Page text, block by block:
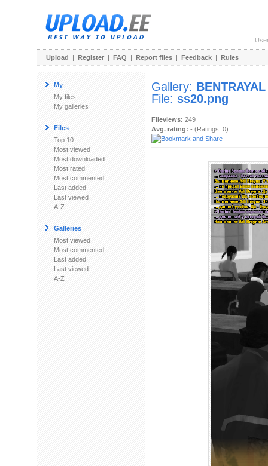
Upload | Register | FAQ | Report files | Feedback | Rules
My
My files
My galleries
Files
Top 10
Most viewed
Most downloaded
Most rated
Most commented
Last added
Last viewed
A-Z
Galleries
Most viewed
Most commented
Last added
Last viewed
A-Z
Gallery: BENTRAYAL
File: ss20.png
Fileviews: 249
Avg. rating: - (Ratings: 0)